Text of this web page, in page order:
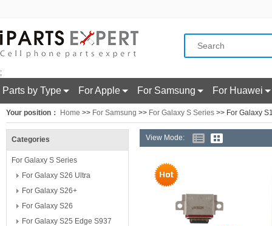
;
Parts by Type For Apple For Samsung For Huawei
Your position： Home >> For Samsung >> For Galaxy S Series >> For Galaxy
Categories
For Galaxy S Series
For Galaxy S26 Ultra
For Galaxy S26+
For Galaxy S26
For Galaxy S25 Edge S937
View Mode: